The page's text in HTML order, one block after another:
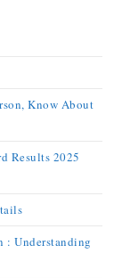
Know About
Results 2025
: Understanding